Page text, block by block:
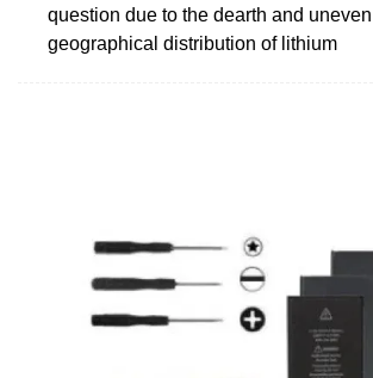
question due to the dearth and uneven
geographical distribution of lithium